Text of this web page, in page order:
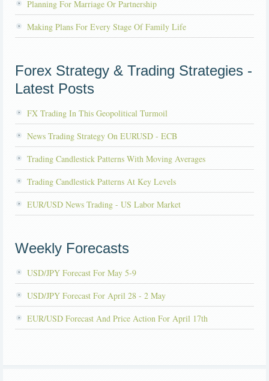
Planning For Marriage Or Partnership
Making Plans For Every Stage Of Family Life
Forex Strategy & Trading Strategies -
Latest Posts
FX Trading In This Geopolitical Turmoil
News Trading Strategy On EURUSD - ECB
Trading Candlestick Patterns With Moving Averages
Trading Candlestick Patterns At Key Levels
EUR/USD News Trading - US Labor Market
Weekly Forecasts
USD/JPY Forecast For May 5-9
USD/JPY Forecast For April 28 - 2 May
EUR/USD Forecast And Price Action For April 17th